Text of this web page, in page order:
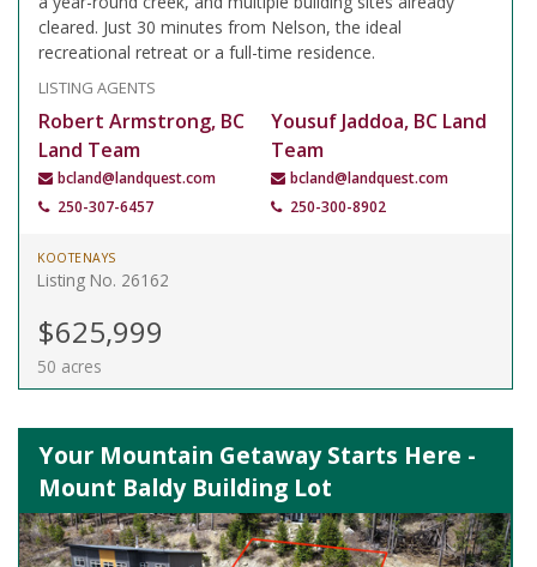
cleared. Just 30 minutes from Nelson, the ideal
recreational retreat or a full-time residence.
LISTING AGENTS
Robert Armstrong, BC
Land Team
bcland@landquest.com
250-307-6457
Yousuf Jaddoa, BC Land
Team
bcland@landquest.com
250-300-8902
KOOTENAYS
Listing No. 26162
$625,999
50 acres
Your Mountain Getaway Starts Here -
Mount Baldy Building Lot